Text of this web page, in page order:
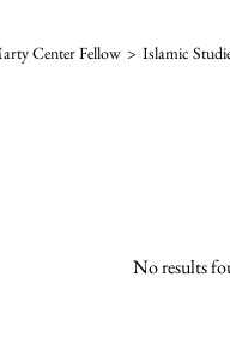
Center Fellow > Islamic
No results